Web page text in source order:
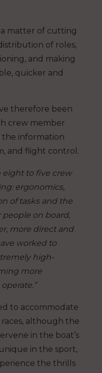
matter of cutting
of roles,
and making
quicker and
therefore been
crew member
the information
and flight control.
eight to five crew
ergonomics,
of tasks and the
on board,
more direct and
worked to
high-
more
to accommodate
although the
in the boat’s
in the sport,
the thrills